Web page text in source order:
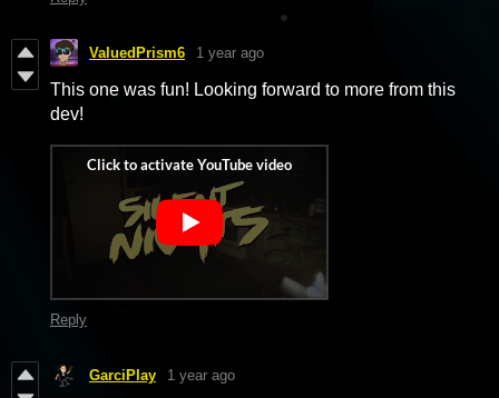
ValuedPrism6 1 year ago
This one was fun! Looking forward to more from this
dev!
Reply
GarciPlay 1 year ago